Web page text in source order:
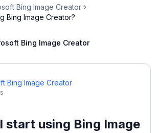
Bing Image Creator
Bing Image Creator?
Bing Image Creator
Bing Image Creator
start using Bing Image